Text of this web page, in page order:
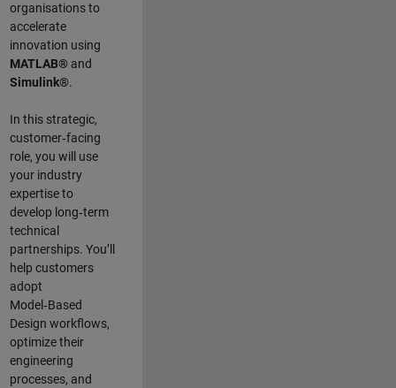
organisations to
accelerate
innovation using
MATLAB®and
Simulink®.
In this strategic,
customer‑facing
role, you will use
your industry
expertise to
develop long‑term
technical
partnerships. You’ll
help customers
adopt
Model‑Based
Design workflows,
optimize their
engineering
processes, and